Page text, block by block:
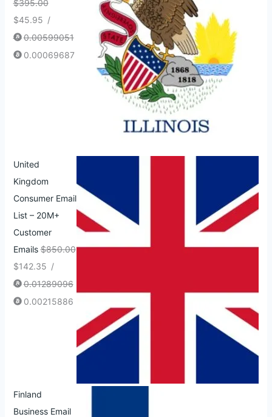
$395.00
$45.95 /
0.00599051
0.00069687
United
Kingdom
Consumer Email
List – 20M+
Customer
Emails $850.00
$142.35 /
0.01289096
0.00215886
Finland
Business Email